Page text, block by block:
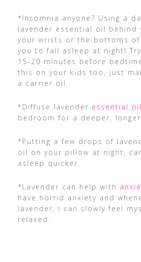
*Insomnia anyone? Using a
lavender essential oil behind
your wrists or the bottoms
you to fall asleep at night!
15-20 minutes before
this on your kids too, just
a carrier oil.
*Diffuse lavender essential oil
bedroom for a deeper,
*Putting a few drops of
oil on your pillow at night,
asleep quicker
*Lavender can help with
have horrid anxiety and
lavender, I can slowly feel
relaxed.